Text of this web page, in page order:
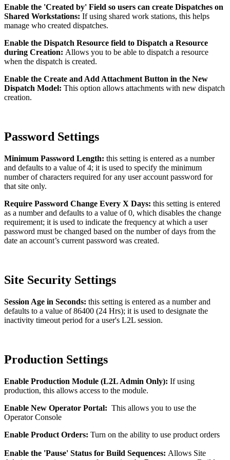
Enable the 'Created by' Field so users can create Dispatches on
Shared Workstations: If using shared work stations, this helps
manage who created dispatches.
Enable the Dispatch Resource field to Dispatch a Resource
during Creation: Allows you to be able to dispatch a resource
when the dispatch is created.
Enable the Create and Add Attachment Button in the New
Dispatch Model: This option allows attachments with new dispatch
creation.
Password Settings
Minimum Password Length: this setting is entered as a number
and defaults to a value of 4; it is used to specify the minimum
number of characters required for any user account password for
that site only.
Require Password Change Every X Days: this setting is entered
as a number and defaults to a value of 0, which disables the change
requirement; it is used to indicate the frequency at which a user
password must be changed based on the number of days from the
date an account’s current password was created.
Site Security Settings
Session Age in Seconds: this setting is entered as a number and
defaults to a value of 86400 (24 Hrs); it is used to designate the
inactivity timeout period for a user's L2L session.
Production Settings
Enable Production Module (L2L Admin Only): If using
production, this allows access to the module.
Enable New Operator Portal: This allows you to use the
Operator Console
Enable Product Orders: Turn on the ability to use product orders
Enable the 'Pause' Status for Build Sequences: Allows Site